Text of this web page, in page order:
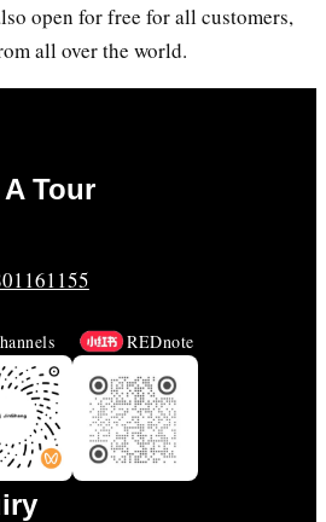
open for free for all customers,
all over the world.
Tour
REDnote